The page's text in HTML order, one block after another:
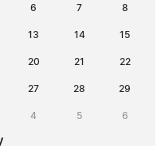
6 7 8
13 14 15
20 21 22
27 28 29
4 5 6